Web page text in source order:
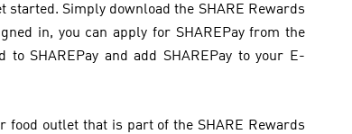
started. Simply download the SHARE Rewards
in, you can apply for SHAREPay from the
SHAREPay and add SHAREPay to your E-
food outlet that is part of the SHARE Rewards